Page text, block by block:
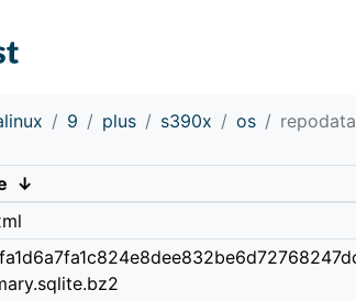
9 plus s390x os repodata
↓